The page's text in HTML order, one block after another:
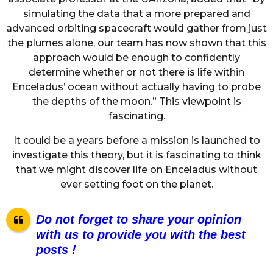
simulating the data that a more prepared and
advanced orbiting spacecraft would gather from just
the plumes alone, our team has now shown that this
approach would be enough to confidently
determine whether or not there is life within
Enceladus’ ocean without actually having to probe
the depths of the moon.” This viewpoint is
fascinating.
It could be a years before a mission is launched to
investigate this theory, but it is fascinating to think
that we might discover life on Enceladus without
ever setting foot on the planet.
Do not forget to share your opinion
with us to provide you with the best
posts !